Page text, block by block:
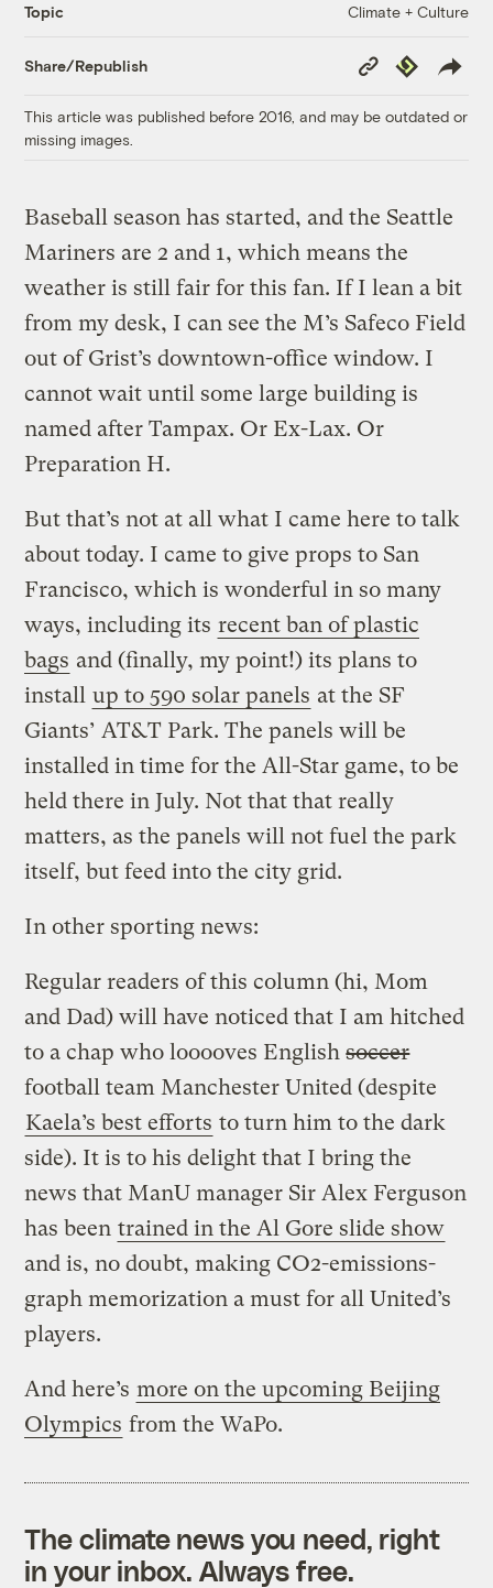
Topic Climate + Culture
Share/Republish
Copy
Link
Republish
This article was published before 2016, and may be outdated or
missing images.
Baseball season has started, and the Seattle
Mariners are 2 and 1, which means the
weather is still fair for this fan. If I lean a bit
from my desk, I can see the M’s Safeco Field
out of Grist’s downtown-office window. I
cannot wait until some large building is
named after Tampax. Or Ex-Lax. Or
Preparation H.
But that’s not at all what I came here to talk
about today. I came to give props to San
Francisco, which is wonderful in so many
ways, including its recent ban of plastic
bags and (finally, my point!) its plans to
install up to 590 solar panels at the SF
Giants’ AT&T Park. The panels will be
installed in time for the All-Star game, to be
held there in July. Not that that really
matters, as the panels will not fuel the park
itself, but feed into the city grid.
In other sporting news:
Regular readers of this column (hi, Mom
and Dad) will have noticed that I am hitched
to a chap who looooves Englishsoccer
football team Manchester United (despite
Kaela’s best efforts to turn him to the dark
side). It is to his delight that I bring the
news that ManU manager Sir Alex Ferguson
has been trained in the Al Gore slide show
and is, no doubt, making CO2-emissions-
graph memorization a must for all United’s
players.
And here’s more on the upcoming Beijing
Olympics from the WaPo.
The climate news you need, right
in your inbox. Always free.